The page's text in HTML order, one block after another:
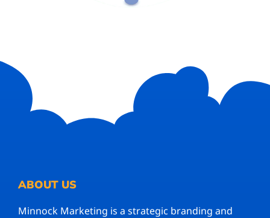
ABOUT US
Minnock Marketing is a strategic branding and